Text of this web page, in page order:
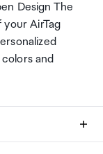
Design The
AirTag
and